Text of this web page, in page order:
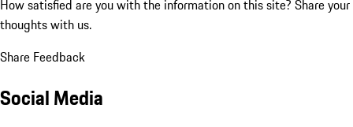
How satisfied are you with the information on this site? Share your
thoughts with us.
Share Feedback
Social Media